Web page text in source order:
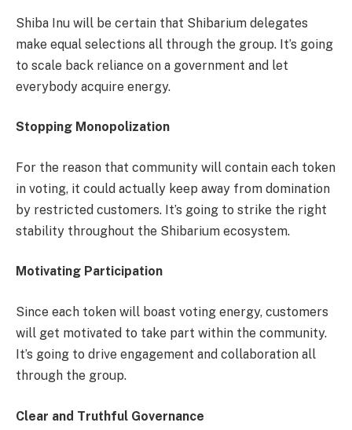
Shiba Inu will be certain that Shibarium delegates
make equal selections all through the group. It’s going
to scale back reliance on a government and let
everybody acquire energy.
Stopping Monopolization
For the reason that community will contain each token
in voting, it could actually keep away from domination
by restricted customers. It’s going to strike the right
stability throughout the Shibarium ecosystem.
Motivating Participation
Since each token will boast voting energy, customers
will get motivated to take part within the community.
It’s going to drive engagement and collaboration all
through the group.
Clear and Truthful Governance